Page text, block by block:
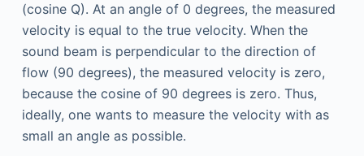
(cosine Q). At an angle of 0 degrees, the measured
velocity is equal to the true velocity. When the
sound beam is perpendicular to the direction of
flow (90 degrees), the measured velocity is zero,
because the cosine of 90 degrees is zero. Thus,
ideally, one wants to measure the velocity with as
small an angle as possible.